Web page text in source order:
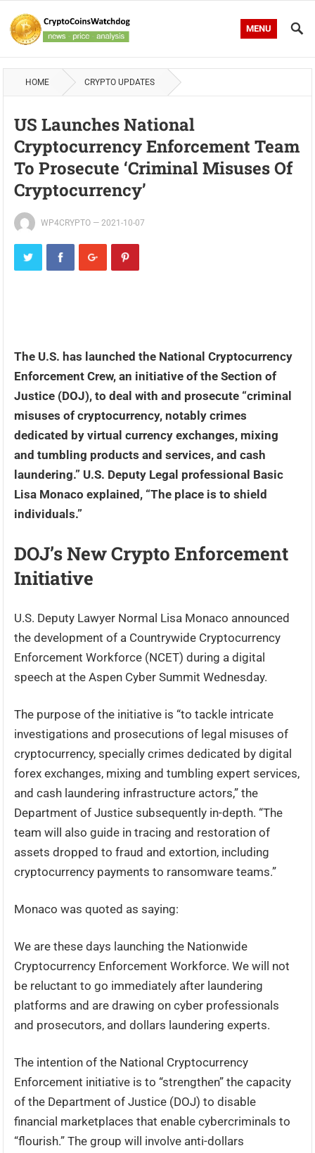
MENU
HOME CRYPTO UPDATES
US Launches National
Cryptocurrency Enforcement Team
To Prosecute ‘Criminal Misuses Of
Cryptocurrency’
WP4CRYPTO —2021-10-07
The U.S. has launched the National Cryptocurrency
Enforcement Crew, an initiative of the Section of
Justice (DOJ), to deal with and prosecute “criminal
misuses of cryptocurrency, notably crimes
dedicated by virtual currency exchanges, mixing
and tumbling products and services, and cash
laundering.” U.S. Deputy Legal professional Basic
Lisa Monaco explained, “The place is to shield
individuals.”
DOJ’s New Crypto Enforcement
Initiative
U.S. Deputy Lawyer Normal Lisa Monaco announced
the development of a Countrywide Cryptocurrency
Enforcement Workforce (NCET) during a digital
speech at the Aspen Cyber Summit Wednesday.
The purpose of the initiative is “to tackle intricate
investigations and prosecutions of legal misuses of
cryptocurrency, specially crimes dedicated by digital
forex exchanges, mixing and tumbling expert services,
and cash laundering infrastructure actors,” the
Department of Justice subsequently in-depth. “The
team will also guide in tracing and restoration of
assets dropped to fraud and extortion, including
cryptocurrency payments to ransomware teams.”
Monaco was quoted as saying:
We are these days launching the Nationwide
Cryptocurrency Enforcement Workforce. We will not
be reluctant to go immediately after laundering
platforms and are drawing on cyber professionals
and prosecutors, and dollars laundering experts.
The intention of the National Cryptocurrency
Enforcement initiative is to “strengthen” the capacity
of the Department of Justice (DOJ) to disable
financial marketplaces that enable cybercriminals to
“flourish.” The group will involve anti-dollars